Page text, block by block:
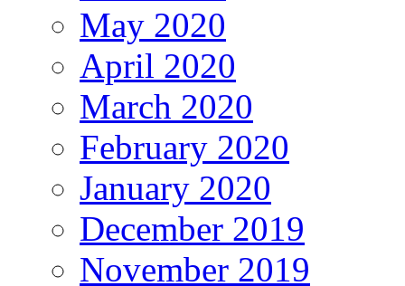
May 2020
April 2020
March 2020
February 2020
January 2020
December 2019
November 2019